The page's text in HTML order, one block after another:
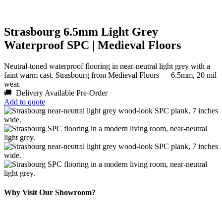
Strasbourg 6.5mm Light Grey
Waterproof SPC | Medieval Floors
Neutral-toned waterproof flooring in near-neutral light grey with a
faint warm cast. Strasbourg from Medieval Floors — 6.5mm, 20 mil
wear.
🚚 Delivery Available Pre-Order
Add to quote
Why Visit Our Showroom?